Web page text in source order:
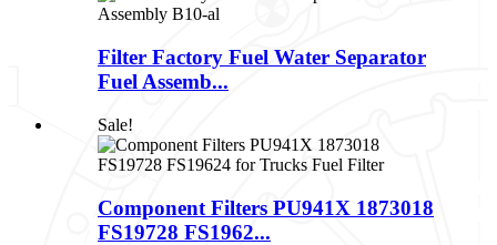
Filter Factory Fuel Water Separator
Fuel Assemb...
Sale!
Component Filters PU941X 1873018
FS19728 FS1962...